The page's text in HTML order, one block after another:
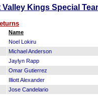
Valley Kings Special
Name
Noel Lokiru
Michael Anderson
Jaylyn Rapp
Omar Gutierrez
Illiott Alexander
Jose Candelario